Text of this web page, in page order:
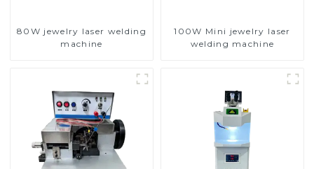
80W jewelry laser welding
machine
100W Mini jewelry laser
welding machine